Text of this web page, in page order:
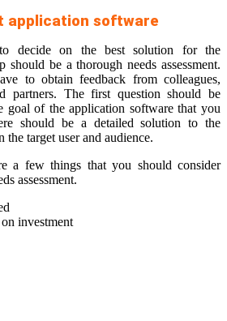
application software
decide on the best solution for the
should be a thorough needs assessment.
to obtain feedback from colleagues,
partners. The first question should be
goal of the application software that you
should be a detailed solution to the
the target user and audience.
a few things that you should consider
assessment.
investment